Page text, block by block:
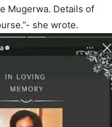
Mugerwa. Details of
she wrote.